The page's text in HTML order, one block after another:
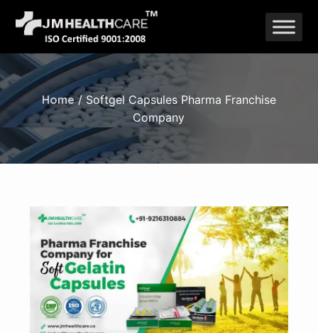
Skip
to
content
Home/ Softgel Capsules Pharma Franchise
Company